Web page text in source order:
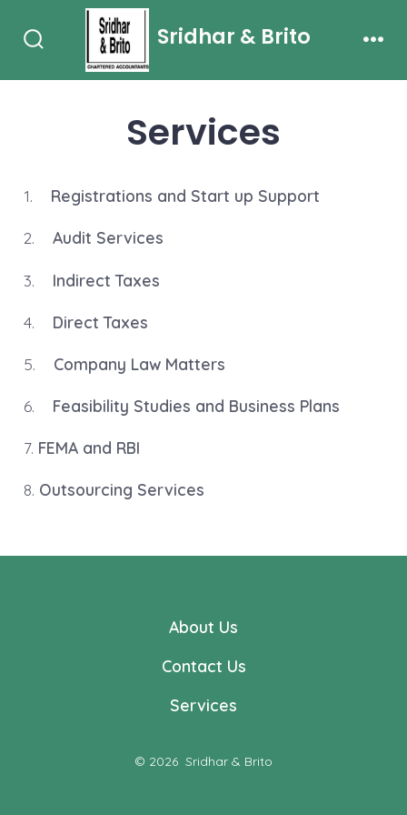
Sridhar & Brito
Services
1. Registrations and Start up Support
2. Audit Services
3. Indirect Taxes
4. Direct Taxes
5. Company Law Matters
6. Feasibility Studies and Business Plans
7. FEMA and RBI
8. Outsourcing Services
About Us
Contact Us
Services
© 2026 Sridhar & Brito